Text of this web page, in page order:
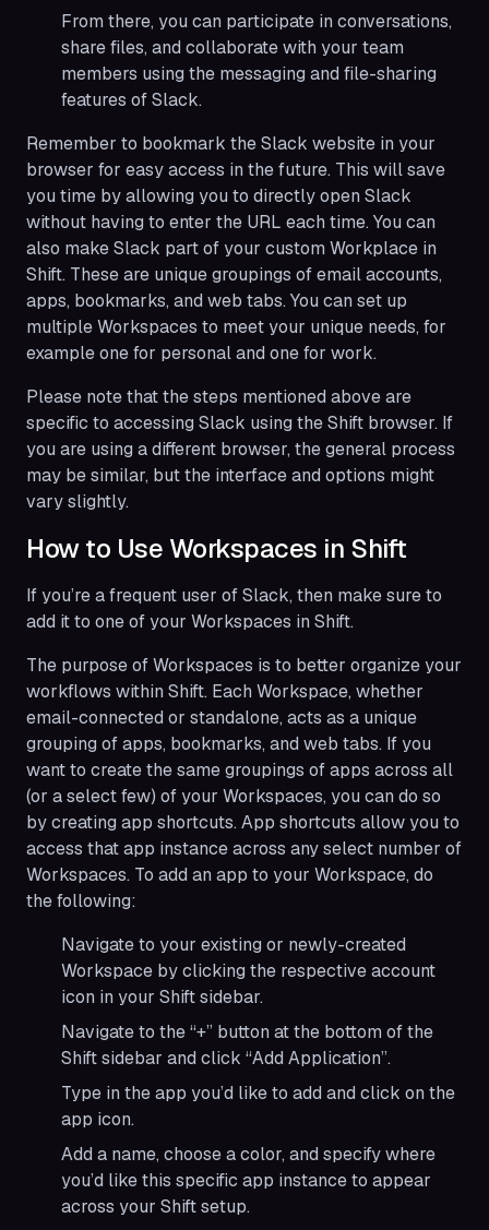
From there, you can participate in conversations,
share files, and collaborate with your team
members using the messaging and file-sharing
features of Slack.
Remember to bookmark the Slack website in your
browser for easy access in the future. This will save
you time by allowing you to directly open Slack
without having to enter the URL each time. You can
also make Slack part of your custom Workplace in
Shift. These are unique groupings of email accounts,
apps, bookmarks, and web tabs. You can set up
multiple Workspaces to meet your unique needs, for
example one for personal and one for work.
Please note that the steps mentioned above are
specific to accessing Slack using the Shift browser. If
you are using a different browser, the general process
may be similar, but the interface and options might
vary slightly.
How to Use Workspaces in Shift
If you’re a frequent user of Slack, then make sure to
add it to one of your Workspaces in Shift.
​​The purpose of Workspaces is to better organize your
workflows within Shift. Each Workspace, whether
email-connected or standalone, acts as a unique
grouping of apps, bookmarks, and web tabs. If you
want to create the same groupings of apps across all
(or a select few) of your Workspaces, you can do so
by creating app shortcuts. App shortcuts allow you to
access that app instance across any select number of
Workspaces. To add an app to your Workspace, do
the following:
Navigate to your existing or newly-created
Workspace by clicking the respective account
icon in your Shift sidebar.
Navigate to the “+” button at the bottom of the
Shift sidebar and click “Add Application”.
Type in the app you’d like to add and click on the
app icon.
Add a name, choose a color, and specify where
you’d like this specific app instance to appear
across your Shift setup.